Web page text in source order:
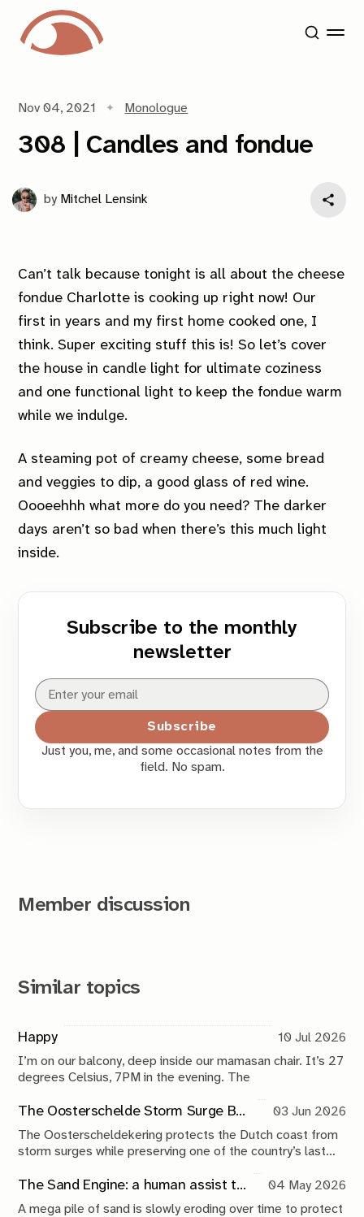
Nov 04, 2021 Monologue
308 | Candles and fondue
by Mitchel Lensink
Can’t talk because tonight is all about the cheese
fondue Charlotte is cooking up right now! Our
first in years and my first home cooked one, I
think. Super exciting stuff this is! So let’s cover
the house in candle light for ultimate coziness
and one functional light to keep the fondue warm
while we indulge.
A steaming pot of creamy cheese, some bread
and veggies to dip, a good glass of red wine.
Oooeehhh what more do you need? The darker
days aren’t so bad when there’s this much light
inside.
Subscribe to the monthly
newsletter
Subscribe
Just you, me, and some occasional notes from the
field. No spam.
Member discussion
Similar topics
Happy
10 Jul 2026
I’m on our balcony, deep inside our mamasan chair. It’s 27
degrees Celsius, 7PM in the evening. The
The Oosterschelde Storm Surge Barrier: a perpetual work in progress
03 Jun 2026
The Oosterscheldekering protects the Dutch coast from
storm surges while preserving one of the country’s last
shaped by compromise, engineering and continuous
The Sand Engine: a human assist to nature
04 May 2026
A mega pile of sand is slowly eroding over time to protect